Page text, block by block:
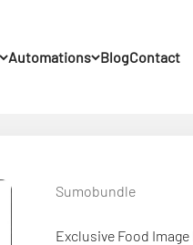
Automations BlogContact
Sumobundle
Exclusive Food